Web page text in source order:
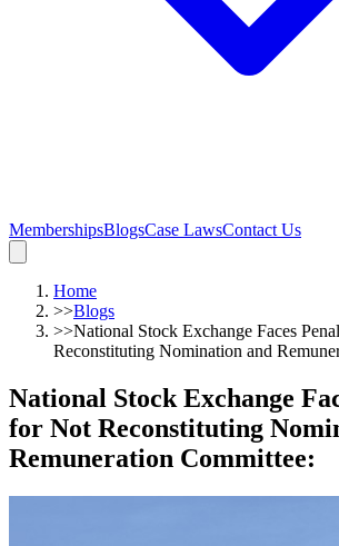
MembershipsBlogsCase LawsContact Us
Home
>>Blogs
>>National Stock Exchange Faces
Reconstituting Nomination and
National Stock Exchange
for Not Reconstituting
Remuneration Committee: